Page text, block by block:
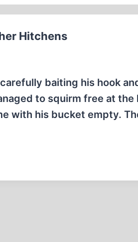
Hitchens
baiting his hook
to squirm free at
with his bucket empty.